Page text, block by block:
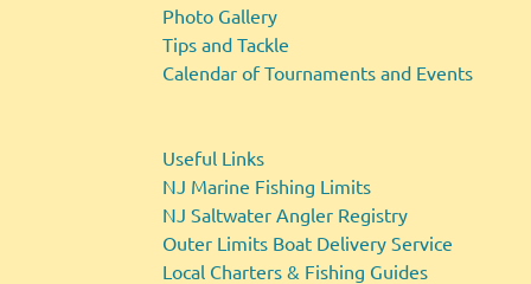
Photo Gallery
Tips and Tackle
Calendar of Tournaments and Events
Useful Links
NJ Marine Fishing Limits
NJ Saltwater Angler Registry
Outer Limits Boat Delivery Service
Local Charters & Fishing Guides